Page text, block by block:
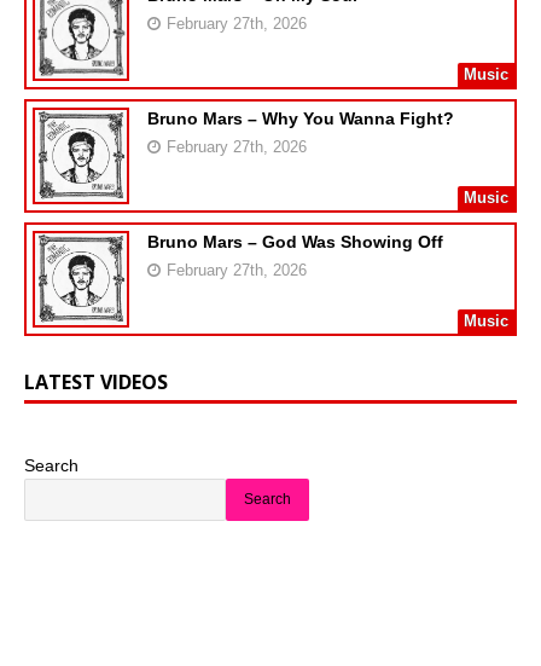
February 27th, 2026
Music
Bruno Mars – Why You Wanna Fight?
February 27th, 2026
Music
Bruno Mars – God Was Showing Off
February 27th, 2026
Music
LATEST VIDEOS
Search
Search